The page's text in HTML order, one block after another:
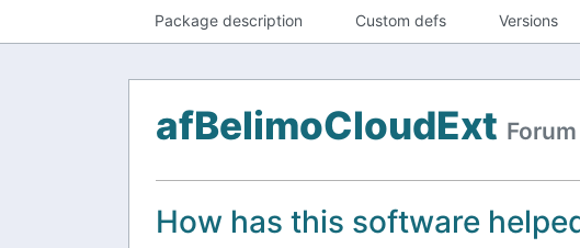
Package description Custom defs Versions
afBelimoCloudExt Forum
How has this software